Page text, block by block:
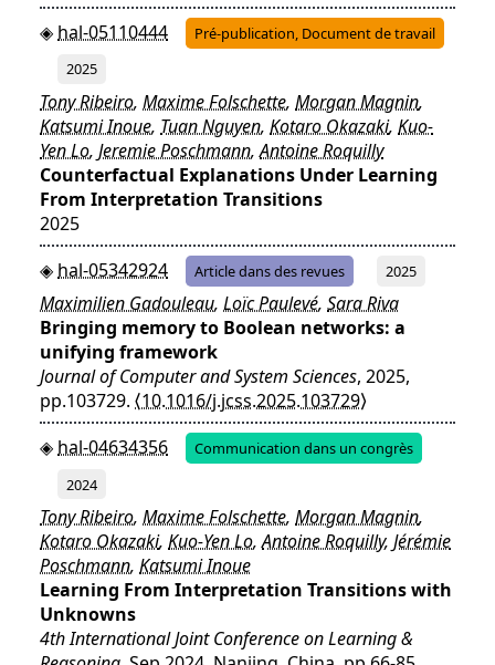
hal-05110444
Pré-publication, Document de travail
2025
Tony Ribeiro, Maxime Folschette, Morgan Magnin,
Katsumi Inoue, Tuan Nguyen, Kotaro Okazaki, Kuo-
Yen Lo, Jeremie Poschmann,Antoine Roquilly
Counterfactual Explanations Under Learning
From Interpretation Transitions
2025
hal-05342924
Article dans des revues 2025
Maximilien Gadouleau, Loïc Paulevé, Sara Riva
Bringing memory to Boolean networks: a
unifying framework
Journal of Computer and System Sciences, 2025,
pp.103729. ⟨10.1016/j.jcss.2025.103729⟩
hal-04634356
Communication dans un congrès
2024
Tony Ribeiro, Maxime Folschette, Morgan Magnin,
Kotaro Okazaki, Kuo-Yen Lo,Antoine Roquilly, Jérémie
Poschmann, Katsumi Inoue
Learning From Interpretation Transitions with
Unknowns
4th International Joint Conference on Learning &